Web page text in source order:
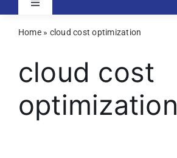
Toggle
Latest
Webinars
Videos
Home» cloud cost optimization
cloud cost
optimization